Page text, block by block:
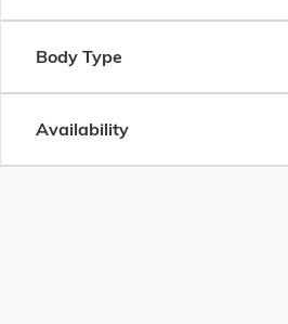
Body Type
Availability